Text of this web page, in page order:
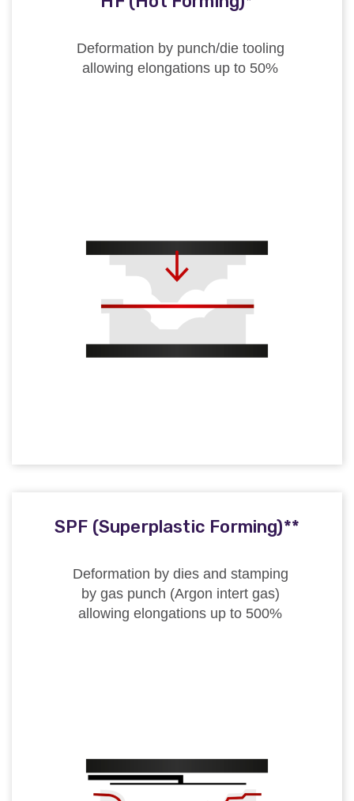
Deformation by punch/die tooling
allowing elongations up to 50%
SPF (Superplastic Forming)**
Deformation by dies and stamping
by gas punch (Argon intert gas)
allowing elongations up to 500%